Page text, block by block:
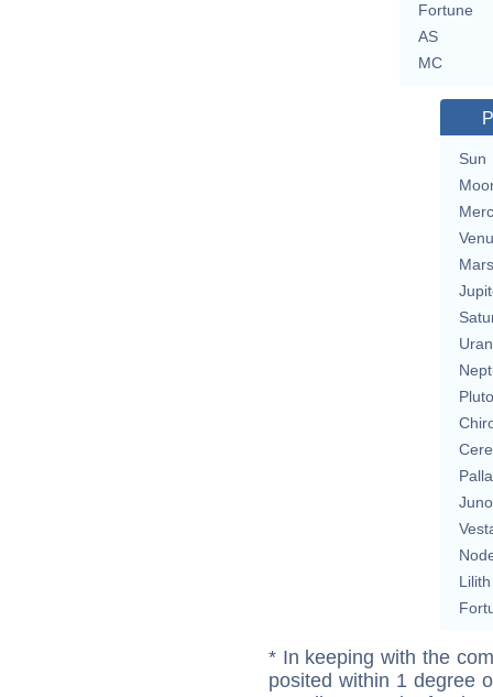
Fortune
AS
MC
Sun
Mars
Pluto
Juno
Lilith
* In keeping with the
posited within 1 degree